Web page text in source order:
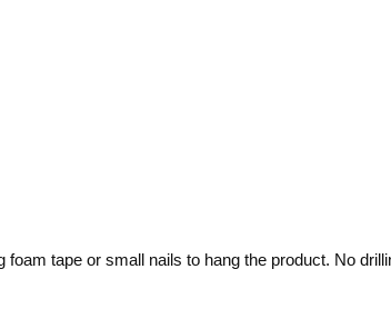
tape or small nails to hang the product. No